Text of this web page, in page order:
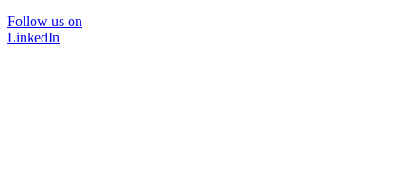
Follow us on
LinkedIn